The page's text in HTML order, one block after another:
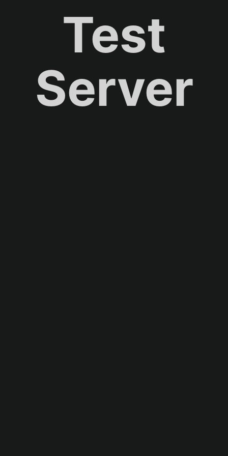
Test
Server